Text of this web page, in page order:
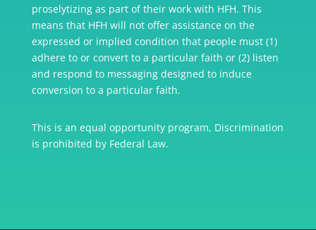
proselytizing as part of their work with HFH. This
means that HFH will not offer assistance on the
expressed or implied condition that people must (1)
adhere to or convert to a particular faith or (2) listen
and respond to messaging designed to induce
conversion to a particular faith.
This is an equal opportunity program, Discrimination
is prohibited by Federal Law.